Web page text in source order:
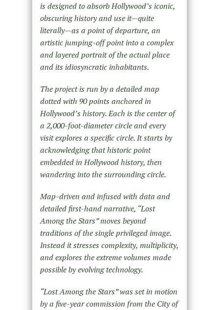
is designed to absorb Hollywood’s iconic,
obscuring history and use it—quite
literally—as a point of departure, an
artistic jumping-off point into a complex
and layered portrait of the actual place
and its idiosyncratic inhabitants.
The project is run by a detailed map
dotted with 90 points anchored in
Hollywood’s history. Each is the center of
a 2,000-foot-diameter circle and every
visit explores a specific circle. It starts by
acknowledging that historic point
embedded in Hollywood history, then
wandering into the surrounding circle.
Map-driven and infused with data and
detailed first-hand narrative, “Lost
Among the Stars” moves beyond
traditions of the single privileged image.
Instead it stresses complexity, multiplicity,
and explores the extreme volumes made
possible by evolving technology.
“Lost Among the Stars” was set in motion
by a five-year commission from the City of